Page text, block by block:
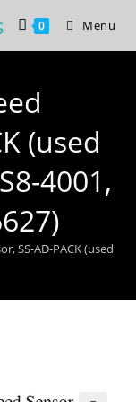
0 Menu
(used
4001,
SS-AD-PACK (used